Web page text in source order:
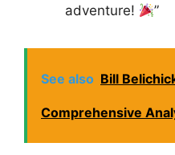
adventure! ”
See also Bill
Comprehensive